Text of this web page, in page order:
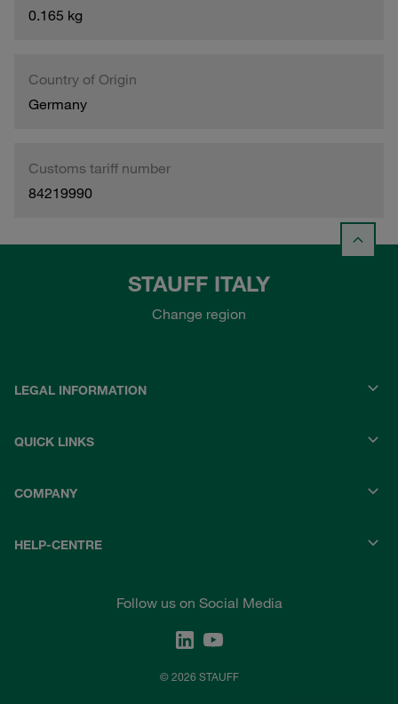
0.165 kg
Country of Origin
Germany
Customs tariff number
84219990
STAUFF ITALY
Change region
LEGAL INFORMATION
QUICK LINKS
COMPANY
HELP-CENTRE
Follow us on Social Media
© 2026 STAUFF